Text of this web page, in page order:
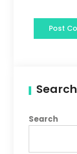
Search
Search